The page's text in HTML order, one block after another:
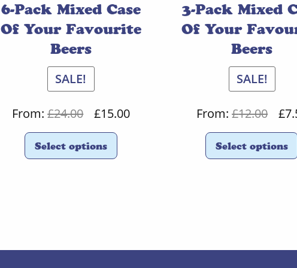
6-Pack Mixed Case
Of Your Favourite
Beers
SALE!
From:£24.00
Original
price
was:
£15.00Current
Select options
3-Pack Mixed
Of Your
Beers
SALE!
From:£12.00
was:
£
Select options